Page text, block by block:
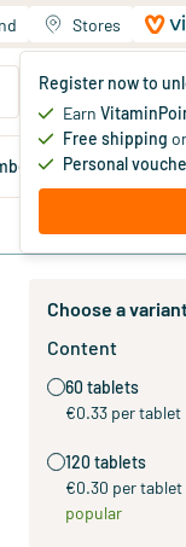
Stores
Register now to
Earn
Free shipping
Personal
Your
You
deals
Choose a
Content
60 tablets
€0.33 per tablet
120 tablets
€0.30 per tablet
popular